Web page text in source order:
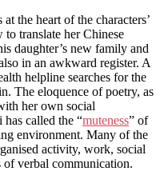
the heart of the characters’
translate her Chinese
daughter’s new family and
in an awkward register. A
helpline searches for the
The eloquence of poetry, as
her own social
called the “muteness” of
environment. Many of the
activity, work, social
of verbal communication.